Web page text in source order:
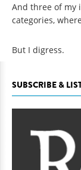
And three of my
categories,
But I digress.
SUBSCRIBE &